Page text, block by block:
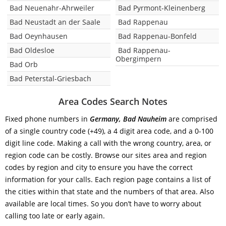
Bad Neuenahr-Ahrweiler
Bad Neustadt an der Saale
Bad Oeynhausen
Bad Oldesloe
Bad Orb
Bad Peterstal-Griesbach
Bad Pyrmont-Kleinenberg
Bad Rappenau
Bad Rappenau-Bonfeld
Bad Rappenau-
Obergimpern
Area Codes Search Notes
Fixed phone numbers in Germany, Bad Nauheim are comprised
of a single country code (+49), a 4 digit area code, and a 0-100
digit line code. Making a call with the wrong country, area, or
region code can be costly. Browse our sites area and region
codes by region and city to ensure you have the correct
information for your calls. Each region page contains a list of
the cities within that state and the numbers of that area. Also
available are local times. So you don’t have to worry about
calling too late or early again.